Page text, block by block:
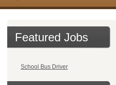
Featured Jobs
School Bus Driver